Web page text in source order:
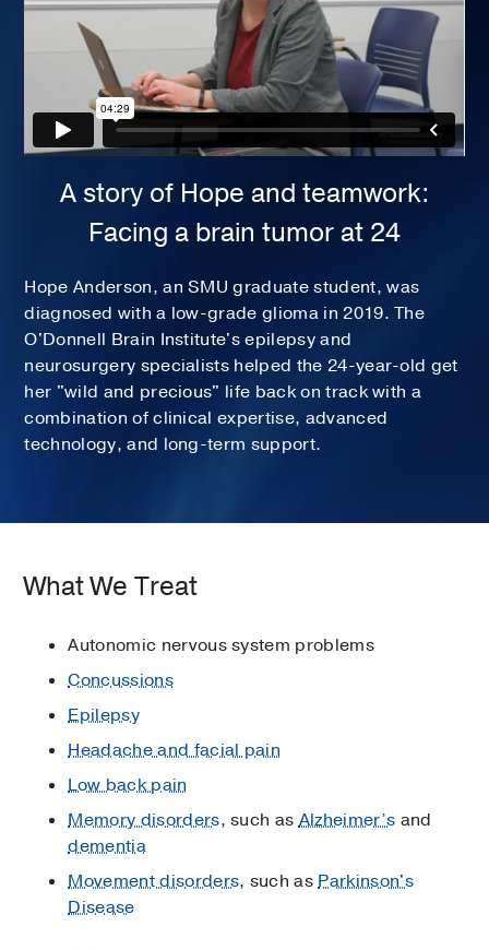
A story of Hope and teamwork:
Facing a brain tumor at 24
Hope Anderson, an SMU graduate student, was
diagnosed with a low-grade glioma in 2019. The
O'Donnell Brain Institute's epilepsy and
neurosurgery specialists helped the 24-year-old get
her "wild and precious" life back on track with a
combination of clinical expertise, advanced
technology, and long-term support.
What We Treat
Autonomic nervous system problems
Concussions
Epilepsy
Headache and facial pain
Low back pain
Memory disorders, such asAlzheimer’s and
dementia
Movement disorders, such asParkinson's
Disease